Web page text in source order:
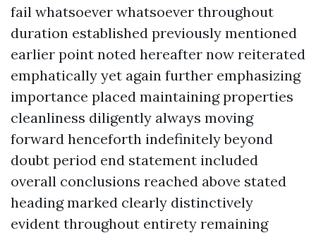
fail whatsoever whatsoever throughout
duration established previously mentioned
earlier point noted hereafter now reiterated
emphatically yet again further emphasizing
importance placed maintaining properties
cleanliness diligently always moving
forward henceforth indefinitely beyond
doubt period end statement included
overall conclusions reached above stated
heading marked clearly distinctively
evident throughout entirety remaining